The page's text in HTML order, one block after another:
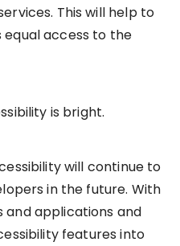
This will help to
access to the
is bright.
will continue to
in the future. With
and applications and
features into